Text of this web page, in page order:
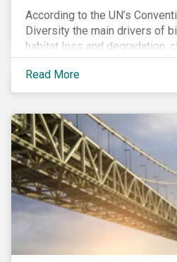
According to the UN’s
Diversity the main drivers of
habitat loss and degradation,
pollution, over-exploitation,
Habitat loss is directly linked
natural ecosystems to
Read More